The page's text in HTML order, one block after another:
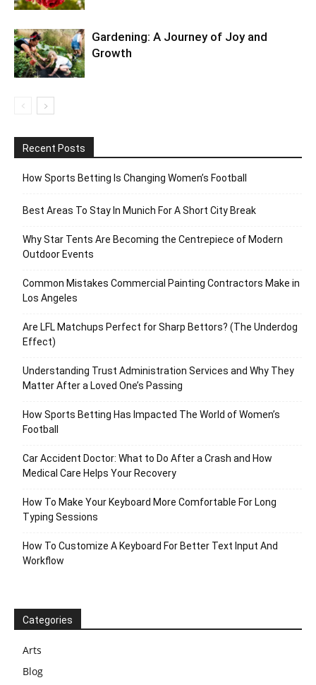
Gardening: A Journey of Joy and
Growth
Recent Posts
How Sports Betting Is Changing Women’s Football
Best Areas To Stay In Munich For A Short City Break
Why Star Tents Are Becoming the Centrepiece of Modern
Outdoor Events
Common Mistakes Commercial Painting Contractors Make in
Los Angeles
Are LFL Matchups Perfect for Sharp Bettors? (The Underdog
Effect)
Understanding Trust Administration Services and Why They
Matter After a Loved One’s Passing
How Sports Betting Has Impacted The World of Women’s
Football
Car Accident Doctor: What to Do After a Crash and How
Medical Care Helps Your Recovery
How To Make Your Keyboard More Comfortable For Long
Typing Sessions
How To Customize A Keyboard For Better Text Input And
Workflow
Categories
Arts
Blog